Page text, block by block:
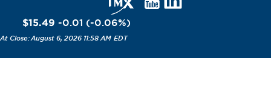
$15.49 -0.01 (-0.06%)
August 6, 2026 11:58 AM